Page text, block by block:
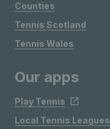
Counties
Tennis Scotland
Tennis Wales
Our apps
Play Tennis
Local Tennis Leagues